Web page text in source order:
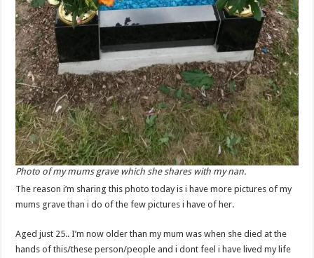
Photo of my mums grave which she shares with my nan.
The reason i’m sharing this photo today is i have more pictures of my
mums grave than i do of the few pictures i have of her.
Aged just 25.. I’m now older than my mum was when she died at the
hands of this/these person/people and i dont feel i have lived my life